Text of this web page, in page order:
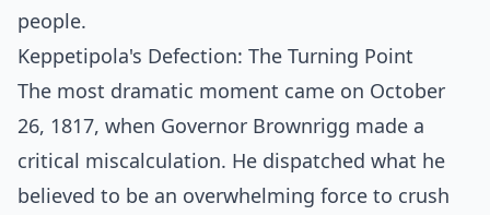
people.
Keppetipola's Defection: The Turning Point
The most dramatic moment came on October
26, 1817, when Governor Brownrigg made a
critical miscalculation. He dispatched what he
believed to be an overwhelming force to crush